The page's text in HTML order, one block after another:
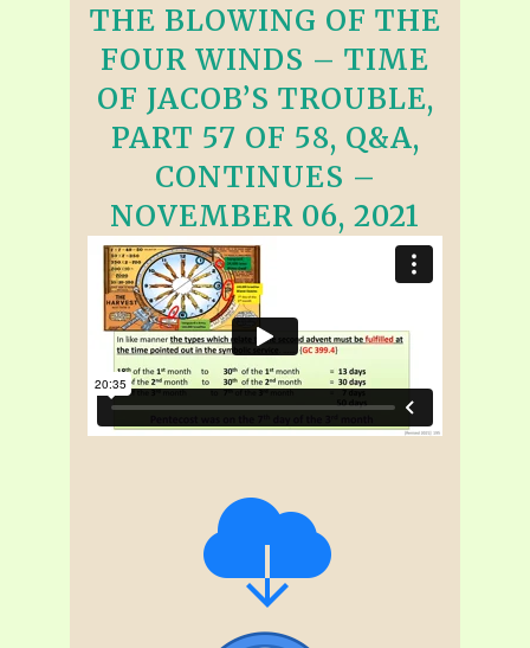
THE BLOWING OF THE
FOUR WINDS – TIME
OF JACOB’S TROUBLE,
PART 57 OF 58, Q&A,
CONTINUES –
NOVEMBER 06, 2021